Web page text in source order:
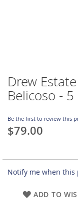
Skip
to
the
of
the
images
Drew
Belicoso - 5
Be the first to review this
$79.00
Notify me when this
ADD TO